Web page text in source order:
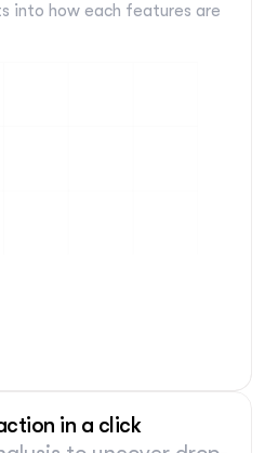
into how each features are
in a click